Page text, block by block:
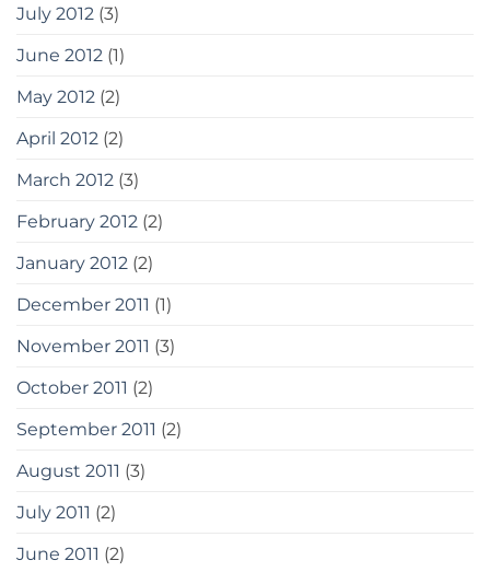
July 2012 (3)
June 2012 (1)
May 2012 (2)
April 2012 (2)
March 2012 (3)
February 2012 (2)
January 2012 (2)
December 2011 (1)
November 2011 (3)
October 2011 (2)
September 2011 (2)
August 2011 (3)
July 2011 (2)
June 2011 (2)